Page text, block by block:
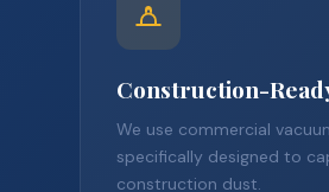
Construction-
We use commercial
specifically designed to
construction dust.